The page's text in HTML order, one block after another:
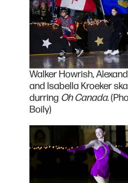
Walker Howrish,
and Isabella Kroeker
durring Oh Canada.
Boily)